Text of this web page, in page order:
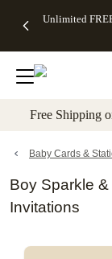
to main
Unlimited
Off Almost
- No code
needed,
Ends Sun,
details
Cards + FREE
Addressing -
Code:
ADDRESSING,
details
Photo
FREE
Shipping -
Code:
Aug 9
details
Shipping
Orders
$99+ -
Code:
promo
All
Free Shipping
Baby Cards &
Boy Sparkle
Invitations